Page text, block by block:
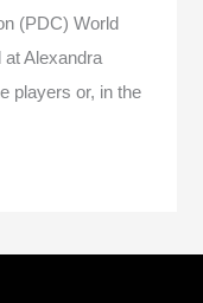
(PDC) World
Alexandra
players or, in the